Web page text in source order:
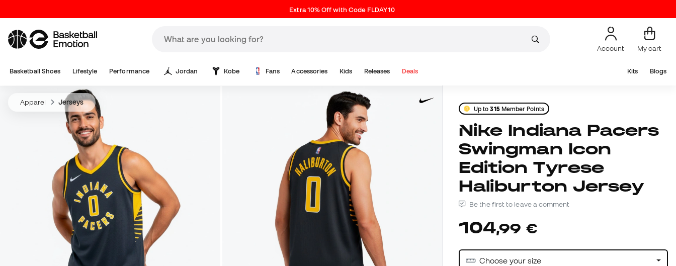
Extra 10% Off with Code FLDAY10
Account My cart
Basketball Shoes Lifestyle Performance Jordan Kobe Fans Accessories Kids Releases Deals Kits Blogs
Apparel Jerseys
Up to315Member Points
Nike Indiana Pacers
Swingman Icon
Edition Tyrese
Haliburton Jersey
Be the first to leave a comment
104,99 €
Choose your size